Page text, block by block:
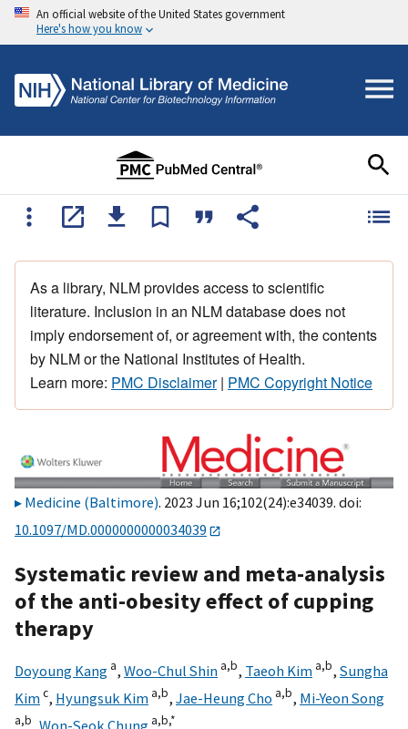
An official website of the United States government
Here's how you know
As a library, NLM provides access to scientific
literature. Inclusion in an NLM database does not
imply endorsement of, or agreement with, the contents
by NLM or the National Institutes of Health.
Learn more: PMC Disclaimer| PMC Copyright Notice
Medicine (Baltimore). 2023 Jun 16;102(24):e34039. doi:
10.1097/MD.0000000000034039
Systematic review and meta-analysis
of the anti-obesity effect of cupping
therapy
Doyoung Kang a, Woo-Chul Shin a,b, Taeoh Kim a,b, Sungha
Kimc, Hyungsuk Kim a,b, Jae-Heung Cho a,b, Mi-Yeon Song
a,b, Won-Seok Chung a,b,*